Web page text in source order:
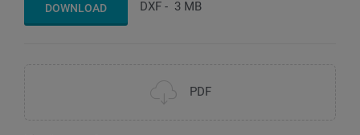
DOWNLOAD DXF - 3 MB
PDF